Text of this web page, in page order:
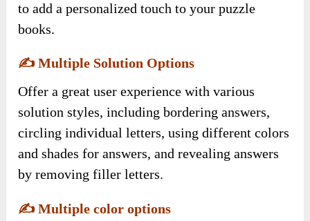
to add a personalized touch to your puzzle
books.
✍️Multiple Solution Options
Offer a great user experience with various
solution styles, including bordering answers,
circling individual letters, using different colors
and shades for answers, and revealing answers
by removing filler letters.
✍️Multiple color options